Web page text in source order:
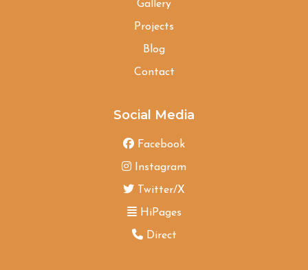
Gallery
Projects
Blog
Contact
Social Media
Facebook
Instagram
Twitter/X
HiPages
Direct